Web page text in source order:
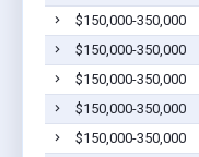
$150,000-350,000
$150,000-350,000
$150,000-350,000
$150,000-350,000
$150,000-350,000